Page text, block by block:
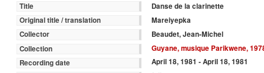
Title
Danse de la clarinette
Original title / translation
Mareiyepka
Collector
Beaudet, Jean-Michel
Collection
Guyane, musique Parikwene,
Recording date
April 18, 1981 - April 18, 1981